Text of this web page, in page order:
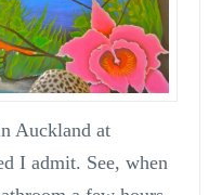
Auckland at
I admit. See, when